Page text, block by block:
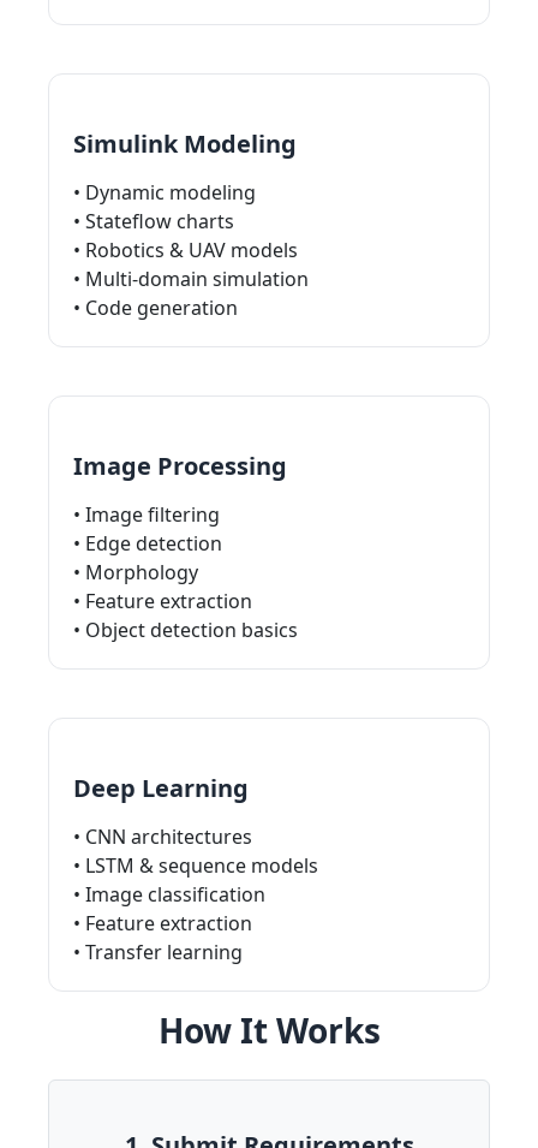
Simulink Modeling
• Dynamic modeling
• Stateflow charts
• Robotics & UAV models
• Multi-domain simulation
• Code generation
Image Processing
• Image filtering
• Edge detection
• Morphology
• Feature extraction
• Object detection basics
Deep Learning
• CNN architectures
• LSTM & sequence models
• Image classification
• Feature extraction
• Transfer learning
How It Works